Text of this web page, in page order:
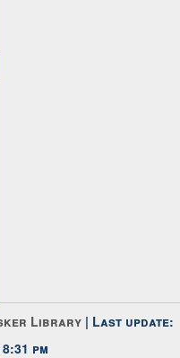
Library | Last update:
pm